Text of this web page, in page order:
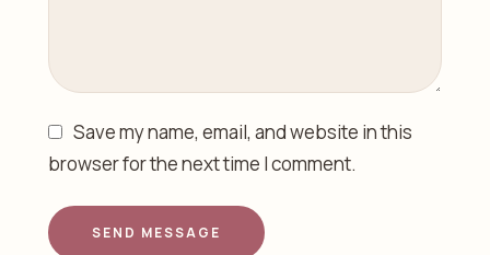
Save my name, email, and website in this
browser for the next time I comment.
SEND MESSAGE